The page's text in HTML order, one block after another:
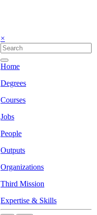
×
Home
Degrees
Courses
Jobs
People
Outputs
Organizations
Third Mission
Expertise & Skills